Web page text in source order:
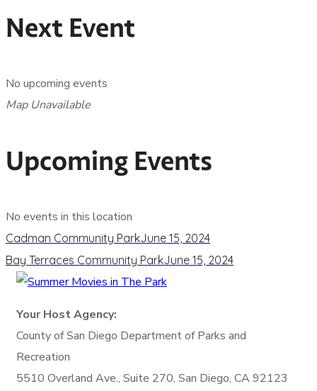
Next Event
No upcoming events
Map Unavailable
Upcoming Events
No events in this location
Cadman Community ParkJune 15, 2024
Bay Terraces Community ParkJune 15, 2024
Your Host Agency:
County of San Diego Department of Parks and
Recreation
5510 Overland Ave., Suite 270, San Diego, CA 92123